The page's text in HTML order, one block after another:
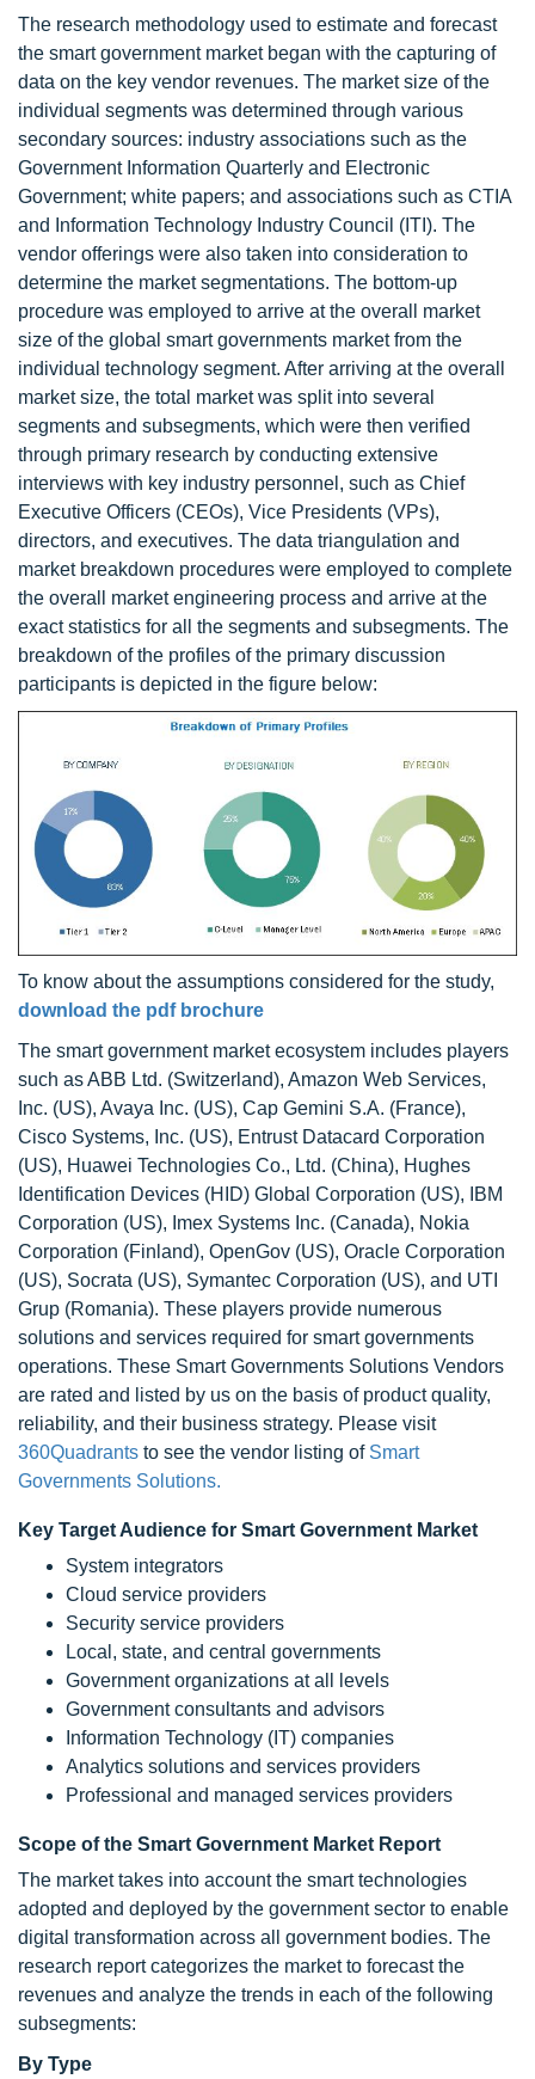
The research methodology used to estimate and forecast
the smart government market began with the capturing of
data on the key vendor revenues. The market size of the
individual segments was determined through various
secondary sources: industry associations such as the
Government Information Quarterly and Electronic
Government; white papers; and associations such as CTIA
and Information Technology Industry Council (ITI). The
vendor offerings were also taken into consideration to
determine the market segmentations. The bottom-up
procedure was employed to arrive at the overall market
size of the global smart governments market from the
individual technology segment. After arriving at the overall
market size, the total market was split into several
segments and subsegments, which were then verified
through primary research by conducting extensive
interviews with key industry personnel, such as Chief
Executive Officers (CEOs), Vice Presidents (VPs),
directors, and executives. The data triangulation and
market breakdown procedures were employed to complete
the overall market engineering process and arrive at the
exact statistics for all the segments and subsegments. The
breakdown of the profiles of the primary discussion
participants is depicted in the figure below:
To know about the assumptions considered for the study,
download the pdf brochure
The smart government market ecosystem includes players
such as ABB Ltd. (Switzerland), Amazon Web Services,
Inc. (US), Avaya Inc. (US), Cap Gemini S.A. (France),
Cisco Systems, Inc. (US), Entrust Datacard Corporation
(US), Huawei Technologies Co., Ltd. (China), Hughes
Identification Devices (HID) Global Corporation (US), IBM
Corporation (US), Imex Systems Inc. (Canada), Nokia
Corporation (Finland), OpenGov (US), Oracle Corporation
(US), Socrata (US), Symantec Corporation (US), and UTI
Grup (Romania). These players provide numerous
solutions and services required for smart governments
operations. These Smart Governments Solutions Vendors
are rated and listed by us on the basis of product quality,
reliability, and their business strategy. Please visit
360Quadrants to see the vendor listing of Smart
Governments Solutions.
Key Target Audience for Smart Government Market
System integrators
Cloud service providers
Security service providers
Local, state, and central governments
Government organizations at all levels
Government consultants and advisors
Information Technology (IT) companies
Analytics solutions and services providers
Professional and managed services providers
Scope of the Smart Government Market Report
The market takes into account the smart technologies
adopted and deployed by the government sector to enable
digital transformation across all government bodies. The
research report categorizes the market to forecast the
revenues and analyze the trends in each of the following
subsegments:
By Type